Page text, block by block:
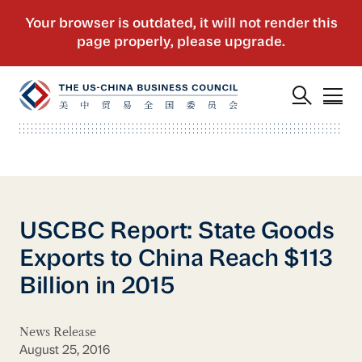
USCBC Report: State Goods
Exports to China Reach $113
Billion in 2015
News Release
August 25, 2016